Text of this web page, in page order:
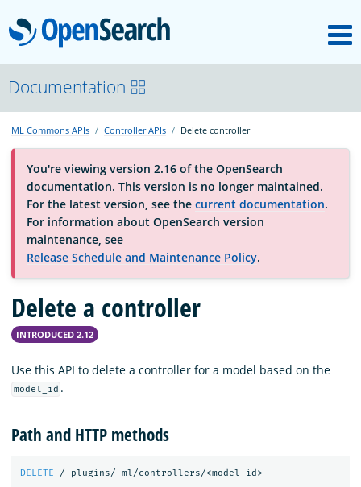
OpenSearch
About
Platform
Community
Documentation
Blog
Documentation
ML Commons APIs Controller APIs Delete controller
You're viewing version 2.16 of the OpenSearch
documentation. This version is no longer maintained.
For the latest version, see the current documentation.
For information about OpenSearch version
maintenance, see
Release Schedule and Maintenance Policy.
Delete a controller
INTRODUCED 2.12
Use this API to delete a controller for a model based on the
model_id .
Path and HTTP methods
DELETE /_plugins/_ml/controllers/<model_id>